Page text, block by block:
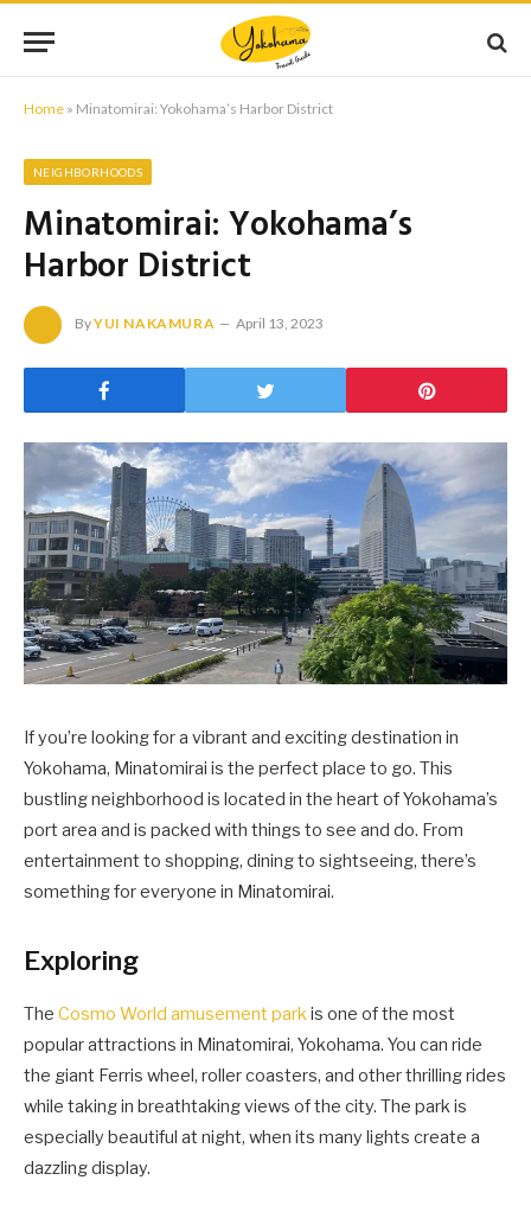
Home » Minatomirai: Yokohama’s Harbor District
NEIGHBORHOODS
Minatomirai: Yokohama’s
Harbor District
ByYUI NAKAMURA April 13, 2023
If you’re looking for a vibrant and exciting destination in
Yokohama, Minatomirai is the perfect place to go. This
bustling neighborhood is located in the heart of Yokohama’s
port area and is packed with things to see and do. From
entertainment to shopping, dining to sightseeing, there’s
something for everyone in Minatomirai.
Exploring
The Cosmo World amusement parkis one of the most
popular attractions in Minatomirai, Yokohama. You can ride
the giant Ferris wheel, roller coasters, and other thrilling rides
while taking in breathtaking views of the city. The park is
especially beautiful at night, when its many lights create a
dazzling display.